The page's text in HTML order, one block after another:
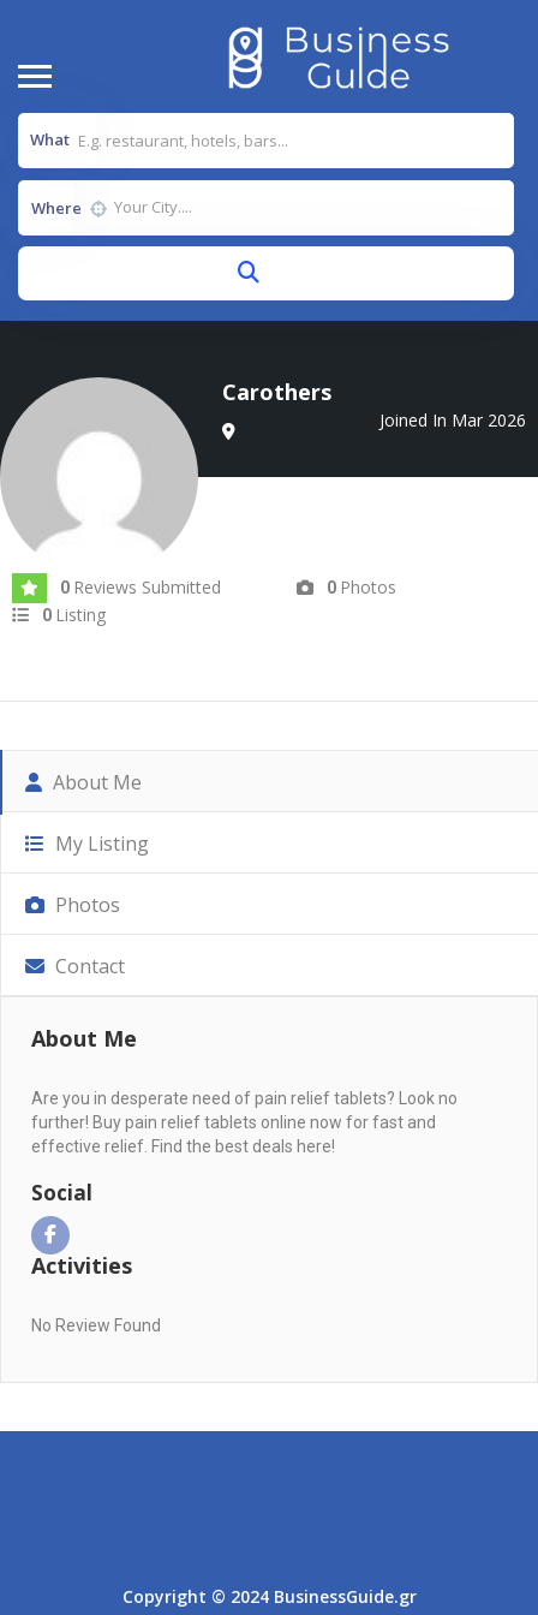
What
Where
Carothers
Joined In Mar 2026
0 Reviews Submitted 0 Photos
0 Listing
About Me
My Listing
Photos
Contact
About Me
Are you in desperate need of pain relief tablets? Look no
further! Buy pain relief tablets online now for fast and
effective relief. Find the best deals here!
Social
Activities
No Review Found
Copyright © 2024 BusinessGuide.gr